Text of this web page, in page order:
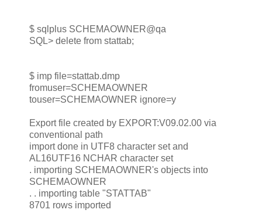
$ sqlplus SCHEMAOWNER@qa
SQL> delete from stattab;
$ imp file=stattab.dmp
fromuser=SCHEMAOWNER
touser=SCHEMAOWNER ignore=y
Export file created by EXPORT:V09.02.00 via
conventional path
import done in UTF8 character set and
AL16UTF16 NCHAR character set
. importing SCHEMAOWNER's objects into
SCHEMAOWNER
. . importing table "STATTAB"
8701 rows imported